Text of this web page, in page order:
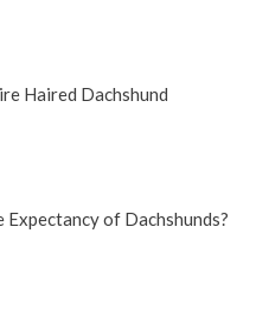
Haired Dachshund
of Dachshunds?